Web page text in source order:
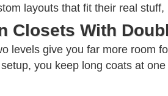
layouts that fit their real
Closets With
levels give you far more room
you keep long coats at